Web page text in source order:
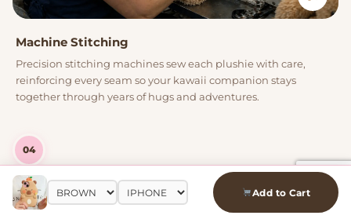
Add to Cart
Machine Stitching
Precision stitching machines sew each plushie with care,
reinforcing every seam so your kawaii companion stays
together through years of hugs and adventures.
04